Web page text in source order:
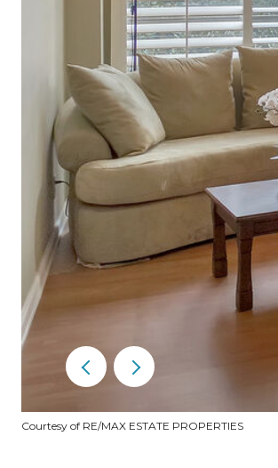
Courtesy of RE/MAX ESTATE PROPERTIES